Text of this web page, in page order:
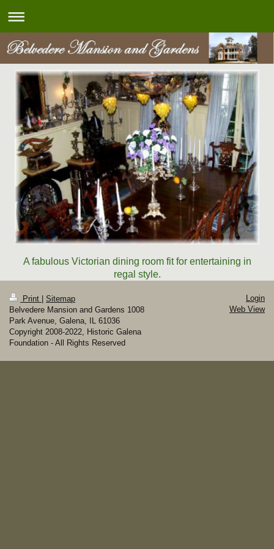
A fabulous Victorian dining room fit for entertaining in
regal style.
Print | Sitemap
Belvedere Mansion and Gardens 1008
Park Avenue, Galena, IL 61036
Copyright 2008-2022, Historic Galena
Foundation - All Rights Reserved
Login
Web View